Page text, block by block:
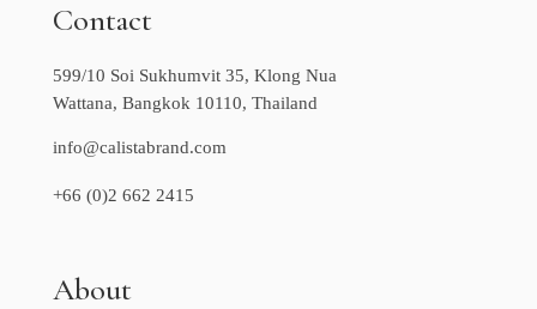
Contact
599/10 Soi Sukhumvit 35, Klong Nua
Wattana, Bangkok 10110, Thailand
info@calistabrand.com
+66 (0)2 662 2415
About